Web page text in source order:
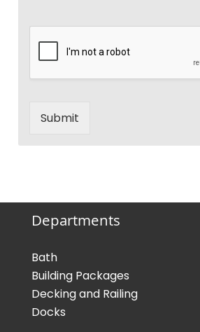
Submit
Departments
Bath
Building Packages
Decking and Railing
Docks